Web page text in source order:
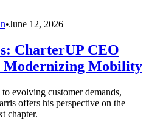
•June 12, 2026
CharterUP CEO
Mobility
evolving customer demands,
offers his perspective on the
chapter.